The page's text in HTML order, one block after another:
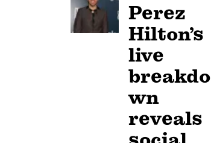
Perez
Hilton’s
live
breakdo
wn
reveals